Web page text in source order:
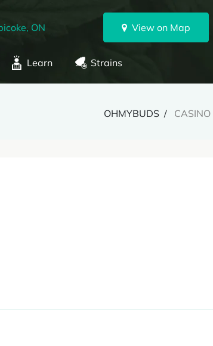
ON View on Map
Learn Strains
OHMYBUDS